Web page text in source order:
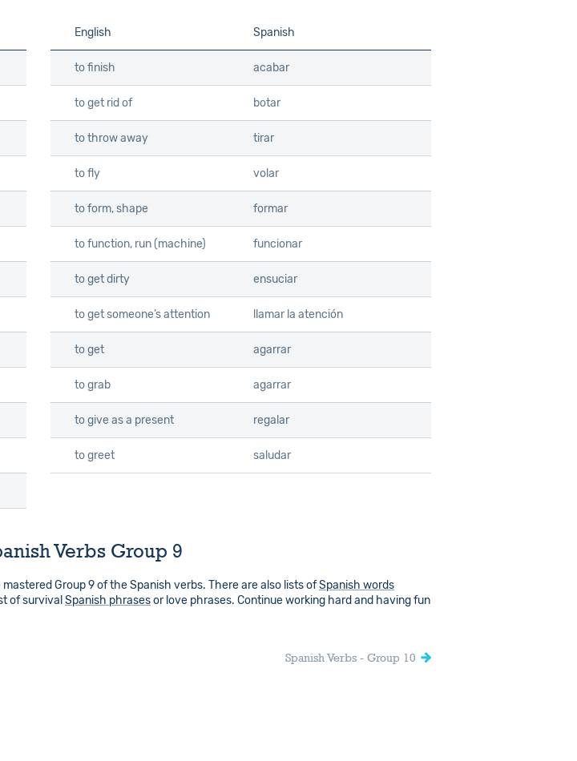
English Spanish
to finish acabar
to get rid of botar
to throw away tirar
to fly volar
to form, shape formar
to function, run (machine) funcionar
to get dirty ensuciar
to get someone’s attention llamar la atención
to get agarrar
to grab agarrar
to give as a present regalar
to greet saludar
Verbs Group 9
Group 9 of the Spanish verbs. There are also lists ofSpanish words
of survival Spanish phrasesor love phrases. Continue working hard and having fun
Spanish Verbs - Group 10